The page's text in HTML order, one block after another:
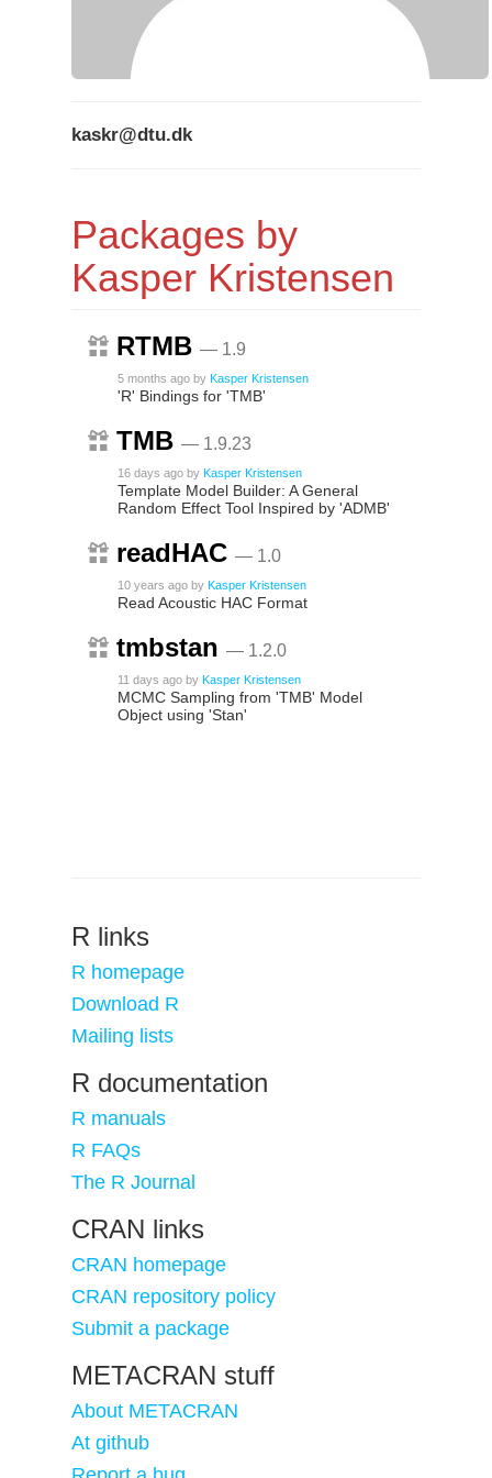
kaskr@dtu.dk
Packages by
Kasper Kristensen
RTMB — 1.9
5 months ago by Kasper Kristensen
'R' Bindings for 'TMB'
TMB — 1.9.23
16 days ago by Kasper Kristensen
Template Model Builder: A General
Random Effect Tool Inspired by 'ADMB'
readHAC — 1.0
10 years ago by Kasper Kristensen
Read Acoustic HAC Format
tmbstan — 1.2.0
11 days ago by Kasper Kristensen
MCMC Sampling from 'TMB' Model
Object using 'Stan'
R links
R homepage
Download R
Mailing lists
R documentation
R manuals
R FAQs
The R Journal
CRAN links
CRAN homepage
CRAN repository policy
Submit a package
METACRAN stuff
About METACRAN
At github